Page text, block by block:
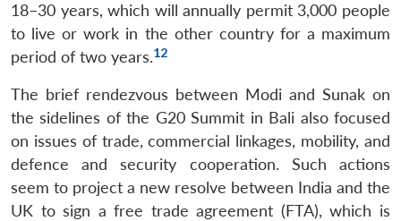
LIBRARY
Open
menu
IDSA
NEWS
Open
menu
Publications
Open
Membership
Open
menu
Ask
An
18–30 years, which will annually permit 3,000 people
to live or work in the other country for a maximum
period of two years.12
The brief rendezvous between Modi and Sunak on
the sidelines of the G20 Summit in Bali also focused
on issues of trade, commercial linkages, mobility, and
defence and security cooperation. Such actions
seem to project a new resolve between India and the
UK to sign a free trade agreement (FTA), which is